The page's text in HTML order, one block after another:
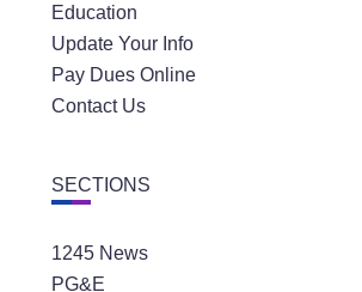
Education
Update Your Info
Pay Dues Online
Contact Us
SECTIONS
1245 News
PG&E